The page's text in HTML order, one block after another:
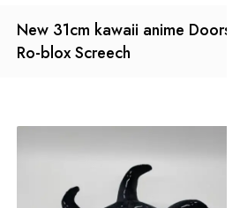
New 31cm kawaii anime Doors
Ro-blox Screech